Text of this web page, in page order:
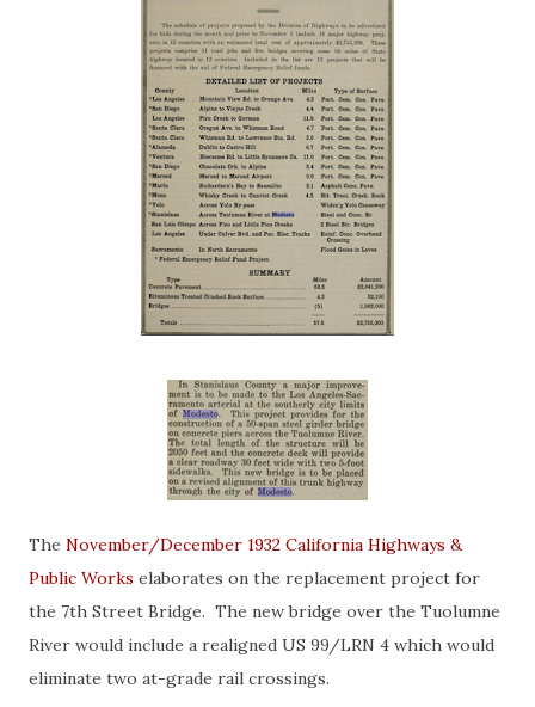
The November/December 1932 California Highways &
Public Works elaborates on the replacement project for
the 7th Street Bridge. The new bridge over the Tuolumne
River would include a realigned US 99/LRN 4 which would
eliminate two at-grade rail crossings.